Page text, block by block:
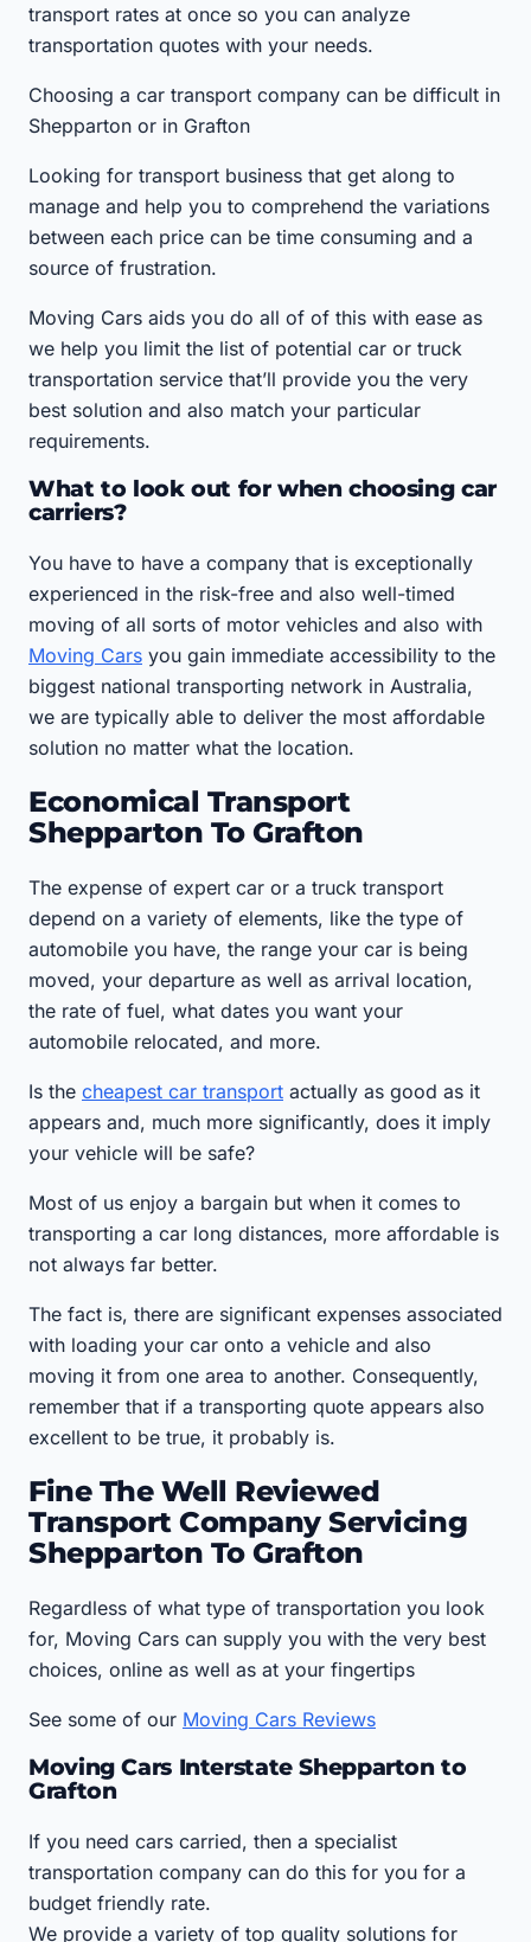
transport rates at once so you can analyze
transportation quotes with your needs.
Choosing a car transport company can be difficult in
Shepparton or in Grafton
Looking for transport business that get along to
manage and help you to comprehend the variations
between each price can be time consuming and a
source of frustration.
Moving Cars aids you do all of of this with ease as
we help you limit the list of potential car or truck
transportation service that’ll provide you the very
best solution and also match your particular
requirements.
What to look out for when choosing car
carriers?
You have to have a company that is exceptionally
experienced in the risk-free and also well-timed
moving of all sorts of motor vehicles and also with
Moving Cars you gain immediate accessibility to the
biggest national transporting network in Australia,
we are typically able to deliver the most affordable
solution no matter what the location.
Economical Transport
Shepparton To Grafton
The expense of expert car or a truck transport
depend on a variety of elements, like the type of
automobile you have, the range your car is being
moved, your departure as well as arrival location,
the rate of fuel, what dates you want your
automobile relocated, and more.
Is the cheapest car transport actually as good as it
appears and, much more significantly, does it imply
your vehicle will be safe?
Most of us enjoy a bargain but when it comes to
transporting a car long distances, more affordable is
not always far better.
The fact is, there are significant expenses associated
with loading your car onto a vehicle and also
moving it from one area to another. Consequently,
remember that if a transporting quote appears also
excellent to be true, it probably is.
Fine The Well Reviewed
Transport Company Servicing
Shepparton To Grafton
Regardless of what type of transportation you look
for, Moving Cars can supply you with the very best
choices, online as well as at your fingertips
See some of our Moving Cars Reviews
Moving Cars Interstate Shepparton to
Grafton
If you need cars carried, then a specialist
transportation company can do this for you for a
budget friendly rate.
We provide a variety of top quality solutions for